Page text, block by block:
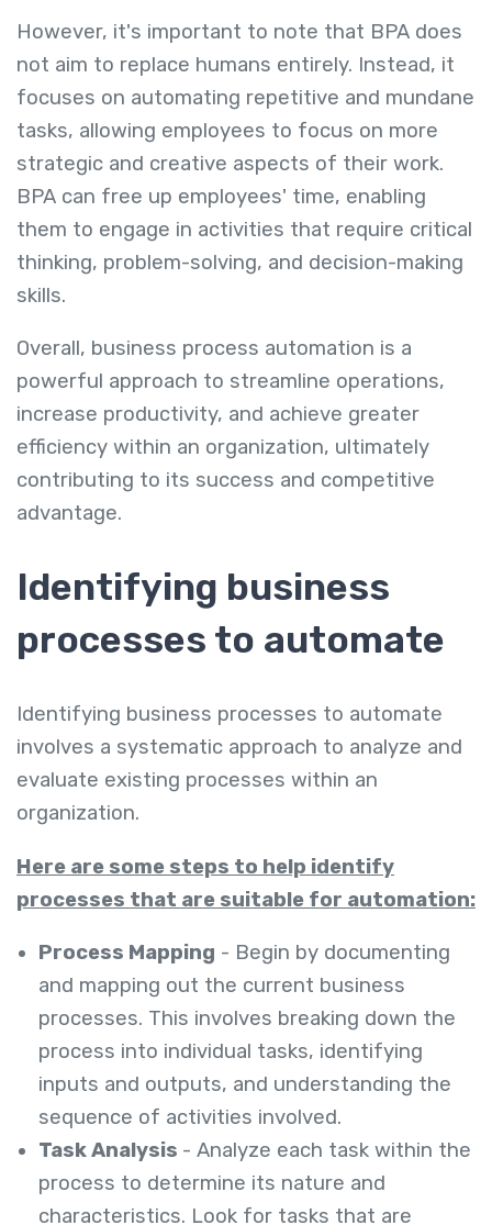
However, it's important to note that BPA does
not aim to replace humans entirely. Instead, it
focuses on automating repetitive and mundane
tasks, allowing employees to focus on more
strategic and creative aspects of their work.
BPA can free up employees' time, enabling
them to engage in activities that require critical
thinking, problem-solving, and decision-making
skills.
Overall, business process automation is a
powerful approach to streamline operations,
increase productivity, and achieve greater
efficiency within an organization, ultimately
contributing to its success and competitive
advantage.
Identifying business
processes to automate
Identifying business processes to automate
involves a systematic approach to analyze and
evaluate existing processes within an
organization.
Here are some steps to help identify
processes that are suitable for automation:
Process Mapping - Begin by documenting
and mapping out the current business
processes. This involves breaking down the
process into individual tasks, identifying
inputs and outputs, and understanding the
sequence of activities involved.
Task Analysis - Analyze each task within the
process to determine its nature and
characteristics. Look for tasks that are